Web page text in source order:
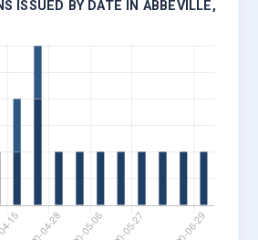
ISSUED BY DATE IN ABBEVILLE,